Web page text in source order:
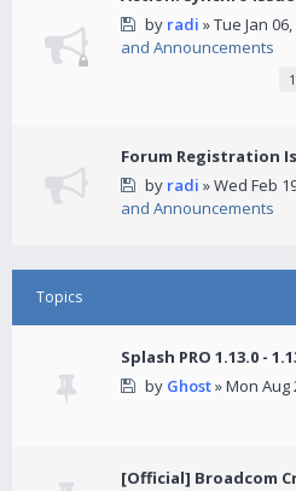
by radi » Tue Jan
and Announcements
1
Forum Registration
by radi » Wed Feb
and Announcements
Topics
Splash PRO 1.13.0 -
by Ghost» Mon Aug
[Official] Broadcom